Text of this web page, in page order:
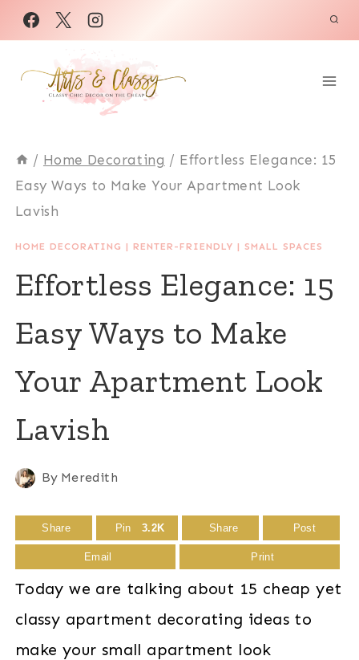
Skip
to
content
/ Home Decorating / Effortless Elegance: 15
Easy Ways to Make Your Apartment Look
Lavish
HOME DECORATING | RENTER-FRIENDLY | SMALL SPACES
Effortless Elegance: 15
Easy Ways to Make
Your Apartment Look
Lavish
By Meredith
Share Pin 3.2K Share Post
Email Print
Today we are talking about 15 cheap yet
classy apartment decorating ideas to
make your small apartment look